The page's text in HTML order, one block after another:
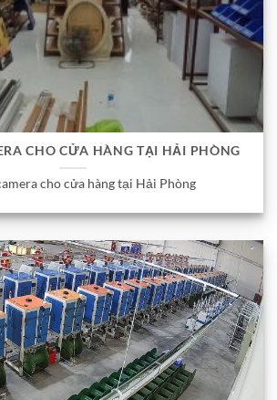
CHO CỬA HÀNG TẠI HẢI PHÒNG
cho cửa hàng tại Hải Phòng